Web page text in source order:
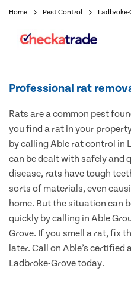
Home Pest Control Ladbroke-
Professional rat
Rats are a common pest
you find a rat in your
by calling Able rat control in
can be dealt with safely and
disease, rats have tough
sorts of materials, even
home. But the situation can
quickly by calling in Able
Grove. If you smell a rat, fix
later. Call on Able’s
Ladbroke-Grove today.